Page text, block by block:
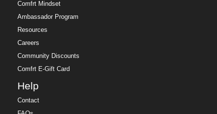
Comfrt Mindset
Ambassador Program
Resources
Careers
Community Discounts
Comfrt E-Gift Card
Help
Contact